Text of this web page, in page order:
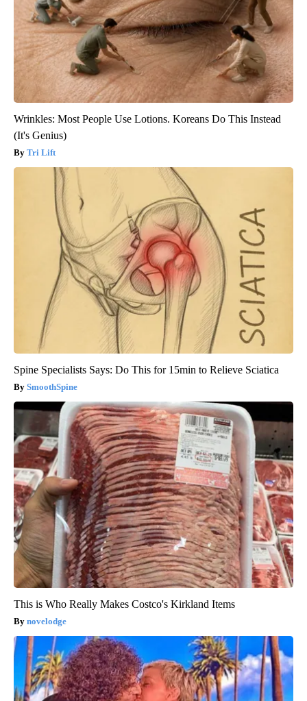
Wrinkles: Most People Use Lotions. Koreans Do This Instead
(It's Genius)
Tri Lift
Spine Specialists Says: Do This for 15min to Relieve Sciatica
SmoothSpine
This is Who Really Makes Costco's Kirkland Items
novelodge